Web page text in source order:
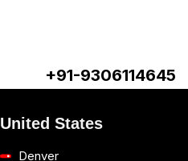
+91-9306114645
United States
Denver